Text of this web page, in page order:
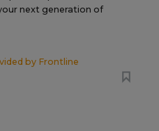
next generation of
by Frontline